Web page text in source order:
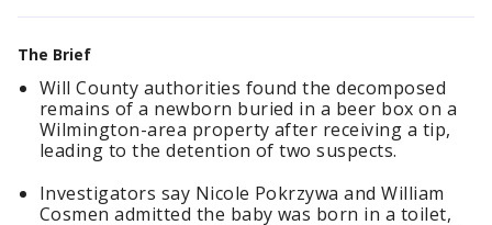
The Brief
Will County authorities found the decomposed
remains of a newborn buried in a beer box on a
Wilmington-area property after receiving a tip,
leading to the detention of two suspects.
Investigators say Nicole Pokrzywa and William
Cosmen admitted the baby was born in a toilet,